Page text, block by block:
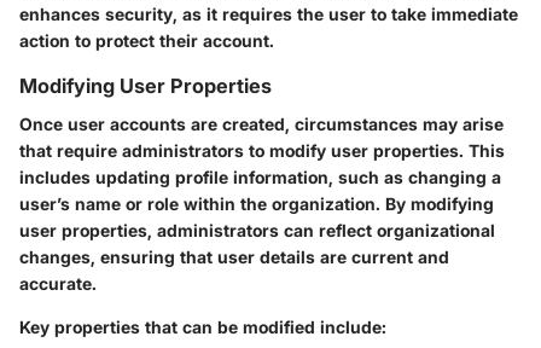
enhances security, as it requires the user to take immediate
action to protect their account.
Modifying User Properties
Once user accounts are created, circumstances may arise
that require administrators to modify user properties. This
includes updating profile information, such as changing a
user’s name or role within the organization. By modifying
user properties, administrators can reflect organizational
changes, ensuring that user details are current and
accurate.
Key properties that can be modified include: